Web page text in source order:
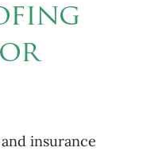
insurance